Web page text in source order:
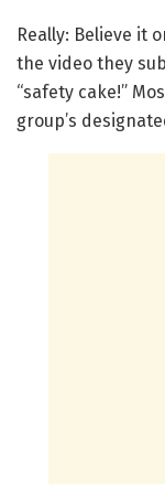
Really: Believe it
the video they
“safety cake!”
group’s